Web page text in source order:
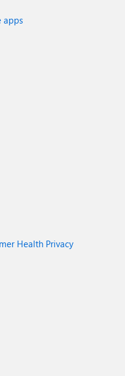
apps
Health Privacy